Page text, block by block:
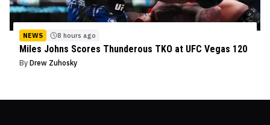
NEWS 8 hours ago
Miles Johns Scores Thunderous TKO at UFC Vegas 120
By Drew Zuhosky